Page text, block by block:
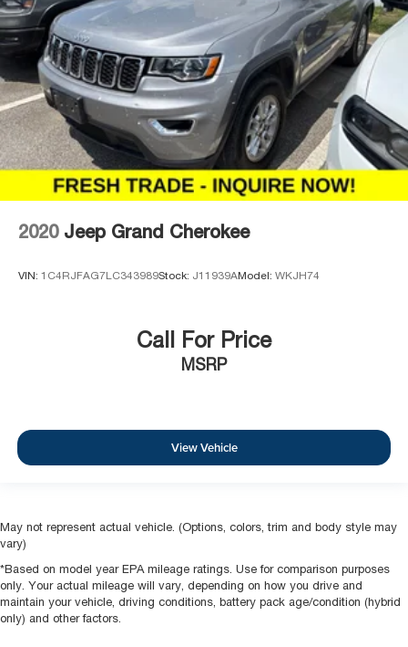
2020 Jeep Grand Cherokee
VIN: 1C4RJFAG7LC343989Stock: J11939AModel: WKJH74
Call For Price
MSRP
View Vehicle
May not represent actual vehicle. (Options, colors, trim and body style may
vary)
*Based on model year EPA mileage ratings. Use for comparison purposes
only. Your actual mileage will vary, depending on how you drive and
maintain your vehicle, driving conditions, battery pack age/condition (hybrid
only) and other factors.